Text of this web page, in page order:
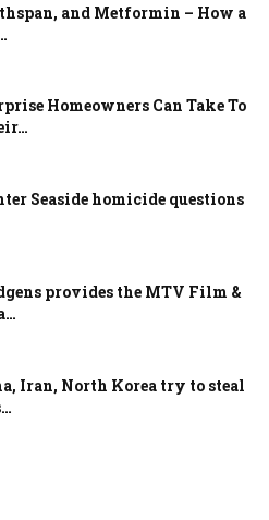
and Metformin – How a
Homeowners Can Take To
Seaside homicide questions
provides the MTV Film &
Iran, North Korea try to steal